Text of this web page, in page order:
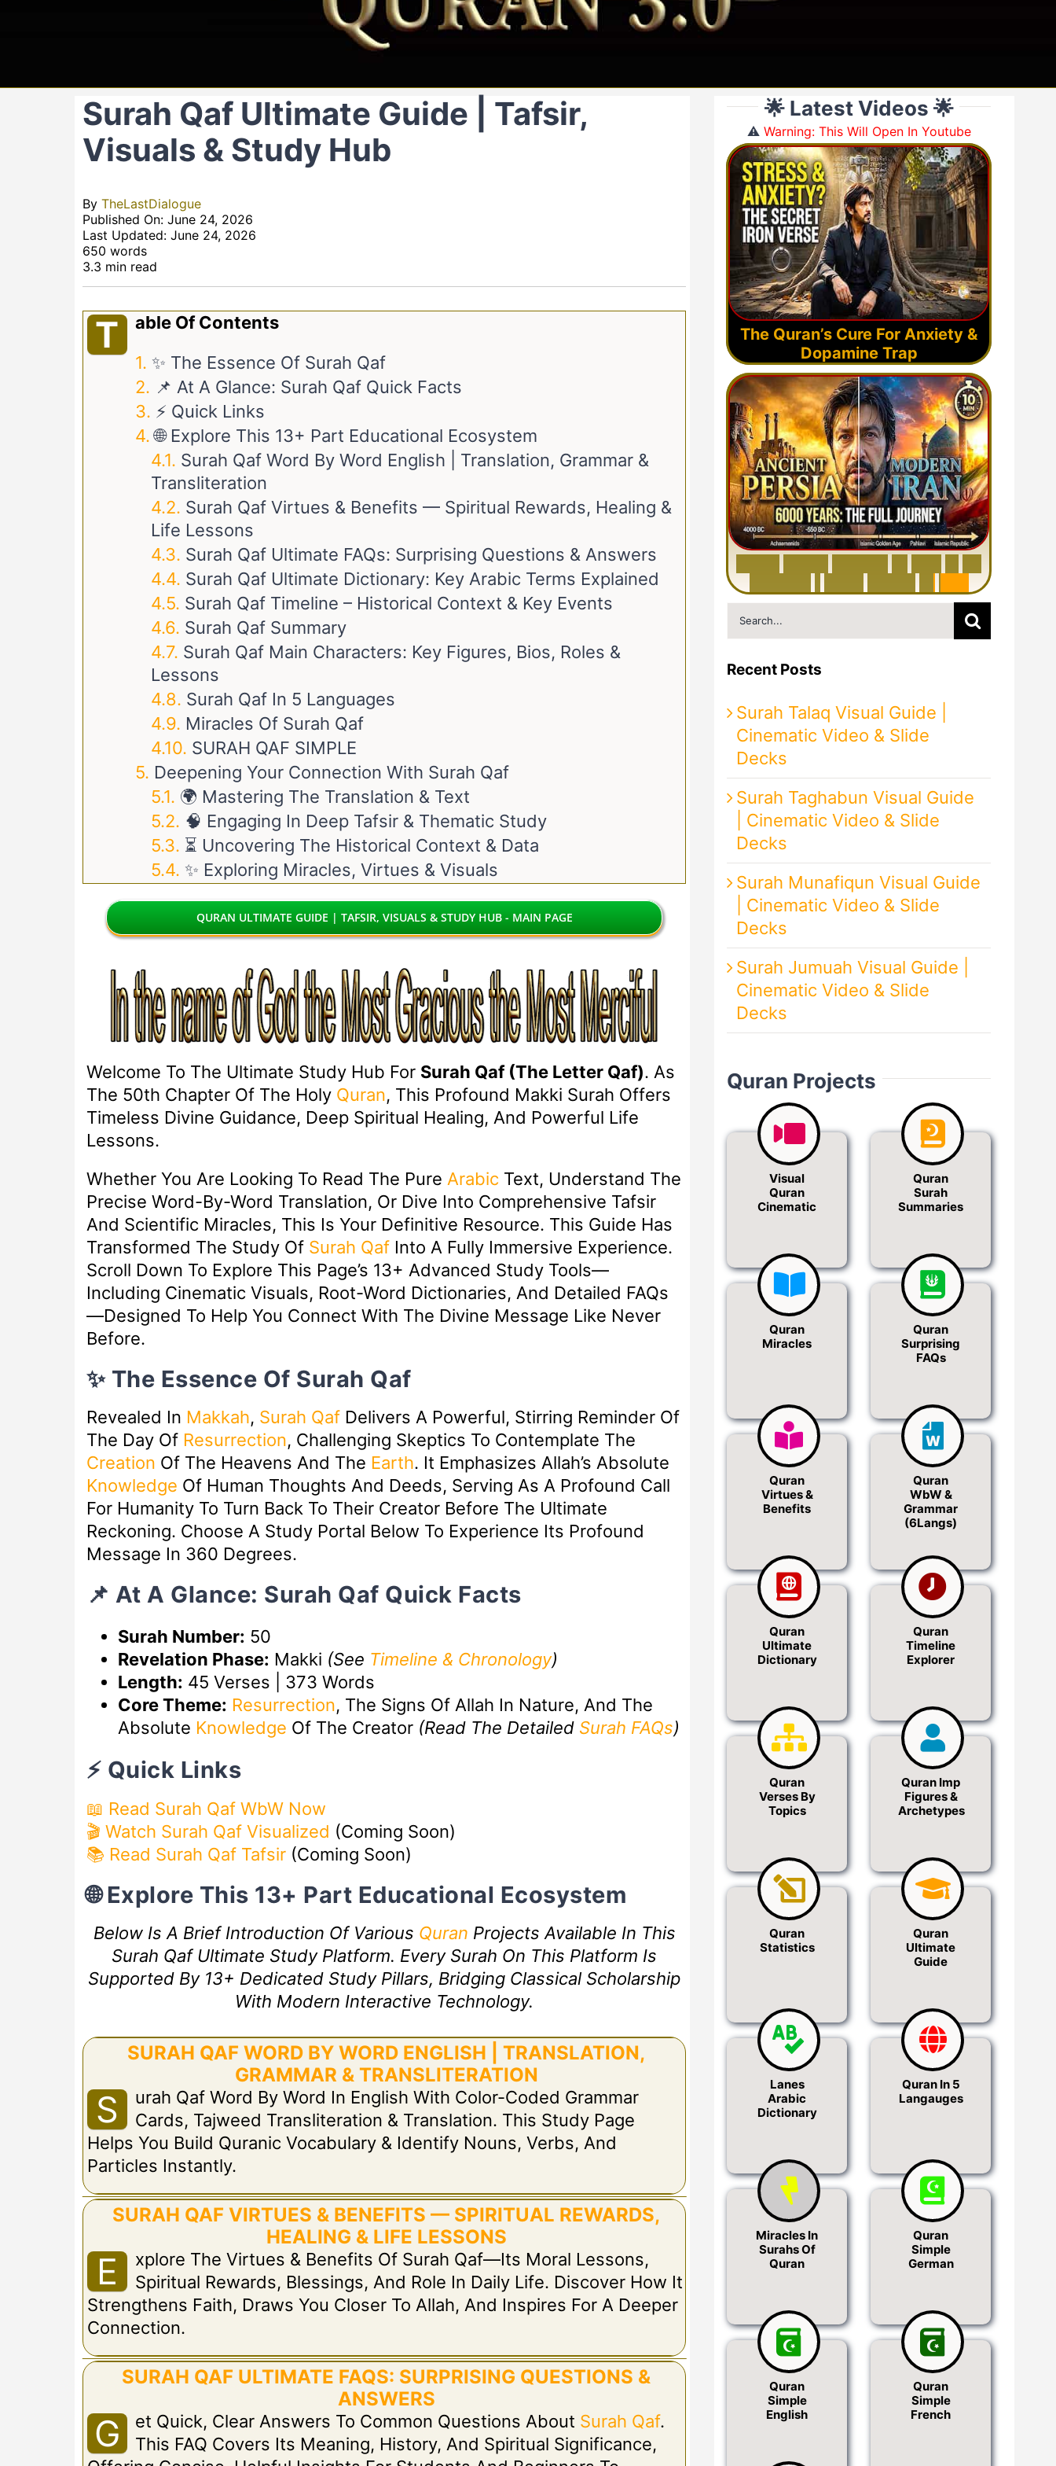
Surah Qaf Ultimate Guide | Tafsir,
Visuals & Study Hub
By TheLastDialogue
Published On: June 24, 2026
Last Updated: June 24, 2026
650 words
3.3 min read
T
Able Of Contents
✨ The Essence Of Surah Qaf
📌 At A Glance: Surah Qaf Quick Facts
⚡ Quick Links
🌐 Explore This 13+ Part Educational Ecosystem
Surah Qaf Word By Word English | Translation, Grammar &
Transliteration
Surah Qaf Virtues & Benefits — Spiritual Rewards, Healing &
Life Lessons
Surah Qaf Ultimate FAQs: Surprising Questions & Answers
Surah Qaf Ultimate Dictionary: Key Arabic Terms Explained
Surah Qaf Timeline – Historical Context & Key Events
Surah Qaf Summary
Surah Qaf Main Characters: Key Figures, Bios, Roles &
Lessons
Surah Qaf In 5 Languages
Miracles Of Surah Qaf
SURAH QAF SIMPLE
Deepening Your Connection With Surah Qaf
🌍 Mastering The Translation & Text
🧠 Engaging In Deep Tafsir & Thematic Study
⏳ Uncovering The Historical Context & Data
✨ Exploring Miracles, Virtues & Visuals
QURAN ULTIMATE GUIDE | TAFSIR, VISUALS & STUDY HUB - MAIN PAGE
Welcome To The Ultimate Study Hub For Surah Qaf (The Letter Qaf). As
The 50th Chapter Of The Holy Quran, This Profound Makki Surah Offers
Timeless Divine Guidance, Deep Spiritual Healing, And Powerful Life
Lessons.
Whether You Are Looking To Read The Pure ArabicText, Understand The
Precise Word-By-Word Translation, Or Dive Into Comprehensive Tafsir
And Scientific Miracles, This Is Your Definitive Resource. This Guide Has
Transformed The Study Of Surah QafInto A Fully Immersive Experience.
Scroll Down To Explore This Page’s 13+ Advanced Study Tools—
Including Cinematic Visuals, Root-Word Dictionaries, And Detailed FAQs
—designed To Help You Connect With The Divine Message Like Never
Before.
✨ The Essence Of Surah Qaf
Revealed In Makkah, Surah QafDelivers A Powerful, Stirring Reminder Of
The Day Of Resurrection, Challenging Skeptics To Contemplate The
Creation Of The Heavens And The Earth. It Emphasizes Allah’s Absolute
Knowledge Of Human Thoughts And Deeds, Serving As A Profound Call
For Humanity To Turn Back To Their Creator Before The Ultimate
Reckoning. Choose A Study Portal Below To Experience Its Profound
Message In 360 Degrees.
📌 At A Glance: Surah Qaf Quick Facts
Surah Number: 50
Revelation Phase: Makki (See Timeline & Chronology)
Length: 45 Verses | 373 Words
Core Theme: Resurrection, The Signs Of Allah In Nature, And The
Absolute Knowledge Of The Creator (Read The Detailed Surah FAQs)
⚡ Quick Links
📖 Read Surah Qaf WbW Now
🎬 Watch Surah Qaf Visualized (Coming Soon)
📚 Read Surah Qaf Tafsir(Coming Soon)
🌐 Explore This 13+ Part Educational Ecosystem
Below Is A Brief Introduction Of Various Quran Projects Available In This
Surah Qaf Ultimate Study Platform. Every Surah On This Platform Is
Supported By 13+ Dedicated Study Pillars, Bridging Classical Scholarship
With Modern Interactive Technology.
SURAH QAF WORD BY WORD ENGLISH | TRANSLATION,
GRAMMAR & TRANSLITERATION
S
Urah Qaf Word By Word In English With Color-Coded Grammar
Cards, Tajweed Transliteration & Translation. This Study Page
Helps You Build Quranic Vocabulary & Identify Nouns, Verbs, And
Particles Instantly.
SURAH QAF VIRTUES & BENEFITS — SPIRITUAL REWARDS,
HEALING & LIFE LESSONS
E
Xplore The Virtues & Benefits Of Surah Qaf—Its Moral Lessons,
Spiritual Rewards, Blessings, And Role In Daily Life. Discover How It
Strengthens Faith, Draws You Closer To Allah, And Inspires For A Deeper
Connection.
SURAH QAF ULTIMATE FAQS: SURPRISING QUESTIONS &
ANSWERS
G Et Quick, Clear Answers To Common Questions About Surah Qaf.
This FAQ Covers Its Meaning, History, And Spiritual Significance,
🌟 Latest Videos 🌟
⚠️Warning: This Will Open In Youtube
The Quran’s Cure For Anxiety &
Dopamine Trap
Search
for:
Recent Posts
Surah Talaq Visual Guide |
Cinematic Video & Slide
Decks
Surah Taghabun Visual Guide
| Cinematic Video & Slide
Decks
Surah Munafiqun Visual Guide
| Cinematic Video & Slide
Decks
Surah Jumuah Visual Guide |
Cinematic Video & Slide
Decks
Quran Projects
Visual
Quran
Cinematic
Quran
Surah
Summaries
Quran
Miracles
Quran
Surprising
FAQs
Quran
Virtues &
Benefits
Quran
WbW &
Grammar
(6Langs)
Quran
Ultimate
Dictionary
Quran
Timeline
Explorer
Quran
Verses By
Topics
Quran Imp
Figures &
Archetypes
Quran
Statistics
Quran
Ultimate
Guide
Lanes
Arabic
Dictionary
Quran In 5
Langauges
Miracles In
Surahs Of
Quran
Quran
Simple
German
Quran
Simple
English
Quran
Simple
French